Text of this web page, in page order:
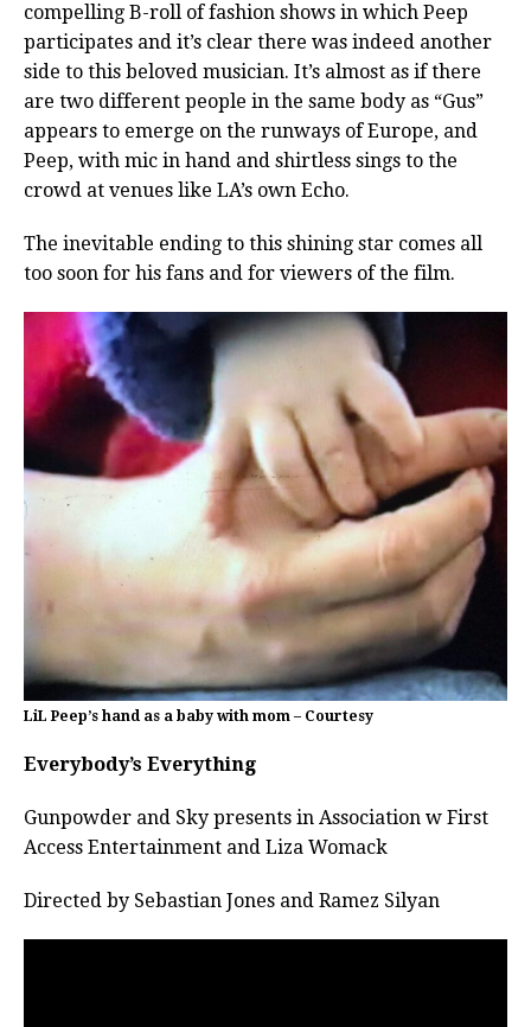
compelling B-roll of fashion shows in which Peep
participates and it’s clear there was indeed another
side to this beloved musician. It’s almost as if there
are two different people in the same body as “Gus”
appears to emerge on the runways of Europe, and
Peep, with mic in hand and shirtless sings to the
crowd at venues like LA’s own Echo.
The inevitable ending to this shining star comes all
too soon for his fans and for viewers of the film.
LiL Peep’s hand as a baby with mom – Courtesy
Everybody’s Everything
Gunpowder and Sky presents in Association w First
Access Entertainment and Liza Womack
Directed by Sebastian Jones and Ramez Silyan